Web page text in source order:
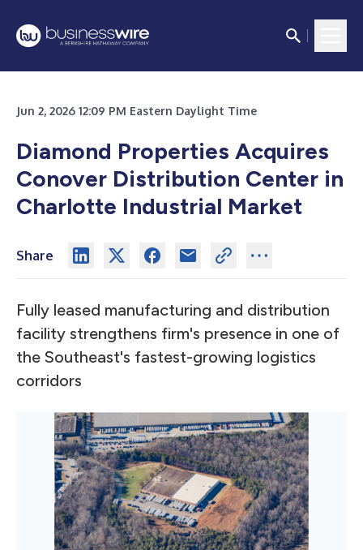
Jun 2, 2026 12:09 PM Eastern Daylight Time
Diamond Properties Acquires
Conover Distribution Center in
Charlotte Industrial Market
Share
Fully leased manufacturing and distribution
facility strengthens firm's presence in one of
the Southeast's fastest-growing logistics
corridors